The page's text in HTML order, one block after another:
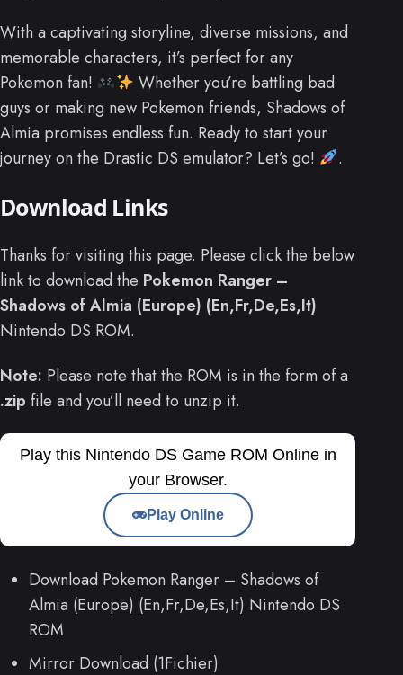
With a captivating storyline, diverse missions, and
memorable characters, it’s perfect for any
Pokemon fan!
Whether you’re battling bad
guys or making new Pokemon friends, Shadows of
Almia promises endless fun. Ready to start your
journey on the Drastic DS emulator? Let’s go!
.
Download Links
Thanks for visiting this page. Please click the below
link to download the Pokemon Ranger –
Shadows of Almia (Europe) (En,Fr,De,Es,It)
Nintendo DS ROM.
Note: Please note that the ROM is in the form of a
.zip file and you’ll need to unzip it.
Play this Nintendo DS Game ROM Online in
your Browser.
Play Online
Download Pokemon Ranger – Shadows of
Almia (Europe) (En,Fr,De,Es,It) Nintendo DS
ROM
Mirror Download (1Fichier)